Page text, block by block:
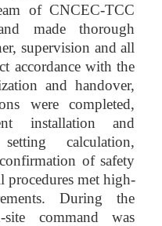
of CNCEC-TCC
made thorough
supervision and all
accordance with the
and handover,
were completed,
installation and
calculation,
of safety
procedures met high-
During the
command was